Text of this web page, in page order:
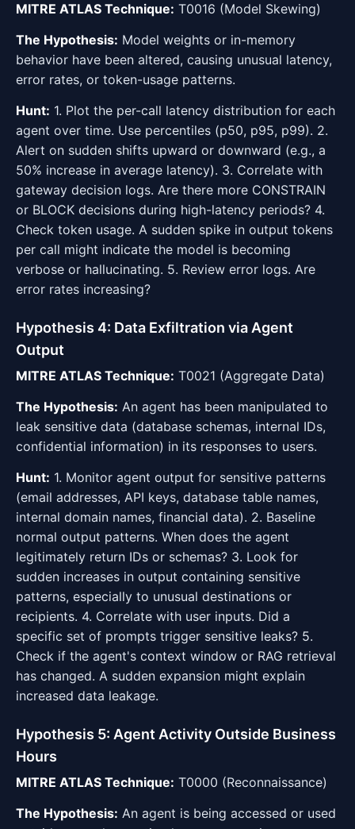
MITRE ATLAS Technique: T0016 (Model Skewing)
The Hypothesis: Model weights or in-memory
behavior have been altered, causing unusual latency,
error rates, or token-usage patterns.
Hunt: 1. Plot the per-call latency distribution for each
agent over time. Use percentiles (p50, p95, p99). 2.
Alert on sudden shifts upward or downward (e.g., a
50% increase in average latency). 3. Correlate with
gateway decision logs. Are there more CONSTRAIN
or BLOCK decisions during high-latency periods? 4.
Check token usage. A sudden spike in output tokens
per call might indicate the model is becoming
verbose or hallucinating. 5. Review error logs. Are
error rates increasing?
Hypothesis 4: Data Exfiltration via Agent
Output
MITRE ATLAS Technique: T0021 (Aggregate Data)
The Hypothesis: An agent has been manipulated to
leak sensitive data (database schemas, internal IDs,
confidential information) in its responses to users.
Hunt: 1. Monitor agent output for sensitive patterns
(email addresses, API keys, database table names,
internal domain names, financial data). 2. Baseline
normal output patterns. When does the agent
legitimately return IDs or schemas? 3. Look for
sudden increases in output containing sensitive
patterns, especially to unusual destinations or
recipients. 4. Correlate with user inputs. Did a
specific set of prompts trigger sensitive leaks? 5.
Check if the agent's context window or RAG retrieval
has changed. A sudden expansion might explain
increased data leakage.
Hypothesis 5: Agent Activity Outside Business
Hours
MITRE ATLAS Technique: T0000 (Reconnaissance)
The Hypothesis: An agent is being accessed or used